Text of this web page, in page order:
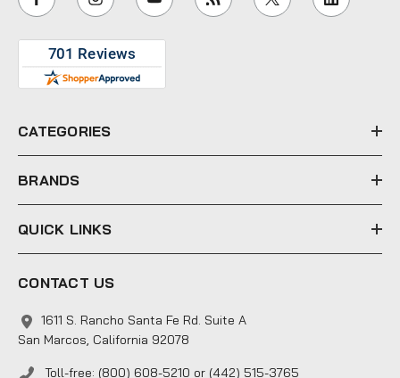
l
e
s
CATEGORIES
BRANDS
QUICK LINKS
CONTACT US
1611 S. Rancho Santa Fe Rd. Suite A
San Marcos, California 92078
Toll-free: (800) 608-5210 or (442) 515-3765